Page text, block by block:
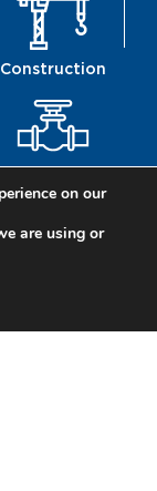
Construction
on our
are using or